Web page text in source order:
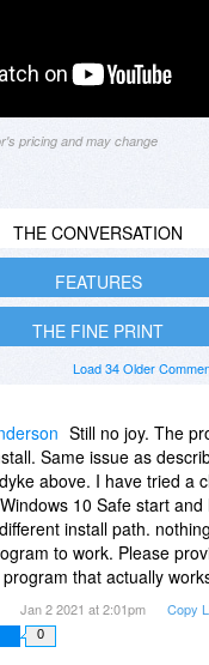
pricing and may change
THE CONVERSATION
FEATURES
THE FINE PRINT
Load 34 Older
Still no joy. The
Same issue as
above. I have tried a
10 Safe start and
install path.
to work. Please
that actually
Jan 2 2021 at 2:01pm Copy
0